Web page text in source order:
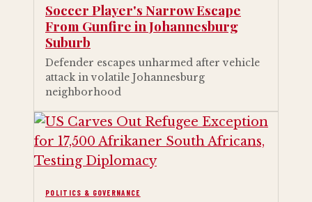
Soccer Player's Narrow Escape
From Gunfire in Johannesburg
Suburb
Defender escapes unharmed after vehicle
attack in volatile Johannesburg
neighborhood
POLITICS & GOVERNANCE